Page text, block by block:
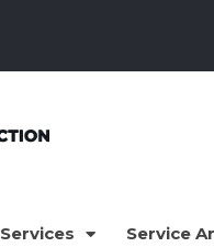
Services Service